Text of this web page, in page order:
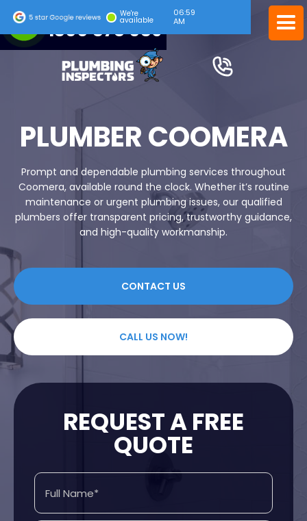
24/7 EMERGENCY SERVICE
1300 378 039
We're
available
06:59
AM
PLUMBER COOMERA
Prompt and dependable plumbing services throughout
Coomera, available round the clock. Whether it’s routine
maintenance or urgent plumbing issues, our qualified
plumbers offer transparent pricing, trustworthy guidance,
and high-quality workmanship.
CONTACT US
CALL US NOW!
REQUEST A FREE
QUOTE